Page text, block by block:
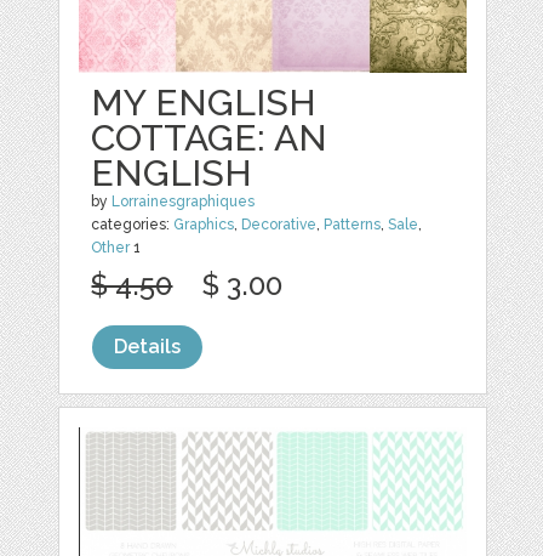
MY ENGLISH
COTTAGE: AN
ENGLISH
by Lorrainesgraphiques
categories: Graphics, Decorative, Patterns,Sale,
Other1
$ 4.50 $ 3.00
Details